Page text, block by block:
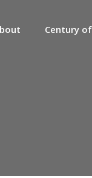
Century